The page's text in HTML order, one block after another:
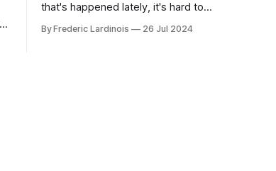
that's happened lately, it's hard to
only a week ago. We're now deep in the
By Frederic Lardinois 26 Jul 2024